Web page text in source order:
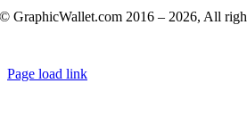
© GraphicWallet.com 2016 – 2026, All
Page load link